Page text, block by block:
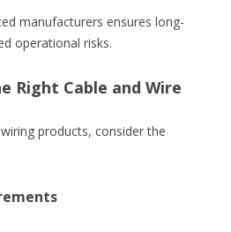
manufacturers ensures long-
operational risks.
Right Cable and Wire
products, consider the